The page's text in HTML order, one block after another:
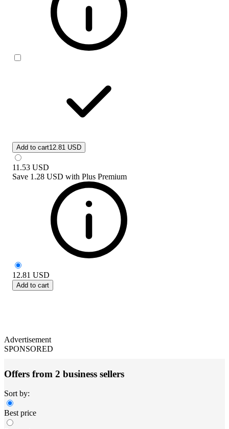
Add to cart12.81 USD
11.53 USD
Save 1.28 USD with Plus Premium
12.81 USD
Add to cart
Advertisement
SPONSORED
Offers from 2 business sellers
Sort by:
Best price